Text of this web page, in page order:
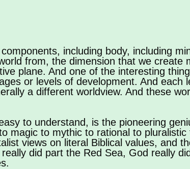
including body, including
from, the dimension that we create
plane. And one of the interesting
or levels of development. And each
a different worldview. And these
to understand, is the pioneering
magic to mythic to rational to
views on literal Biblical values, and
did part the Red Sea, God really